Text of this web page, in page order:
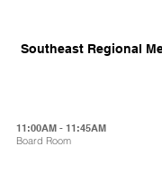
Southeast Regional
11:00AM - 11:45AM
Board Room